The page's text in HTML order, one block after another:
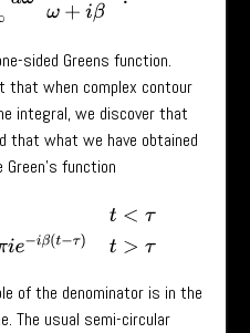
sided Greens function.
that when complex contour
integral, we discover that
that what we have obtained
function
τ
of the denominator is in the
The usual semi-circular